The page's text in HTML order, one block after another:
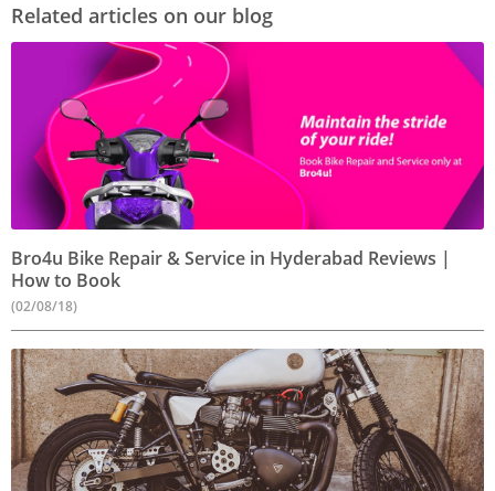
Related articles on our blog
Bro4u Bike Repair & Service in Hyderabad Reviews |
How to Book
(02/08/18)